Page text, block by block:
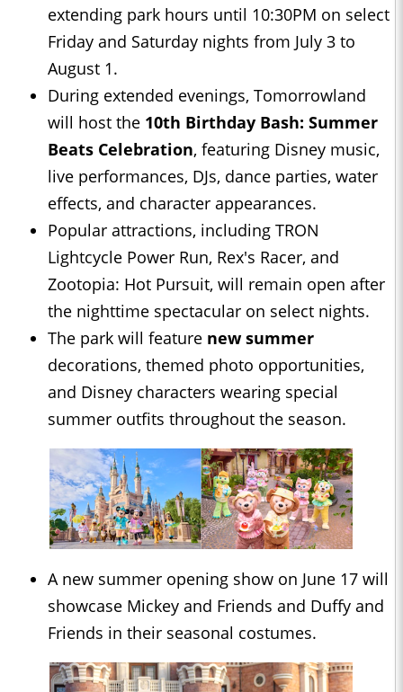
extending park hours until 10:30PM on select
Friday and Saturday nights from July 3 to
August 1.
During extended evenings, Tomorrowland
will host the 10th Birthday Bash: Summer
Beats Celebration, featuring Disney music,
live performances, DJs, dance parties, water
effects, and character appearances.
Popular attractions, including TRON
Lightcycle Power Run, Rex's Racer, and
Zootopia: Hot Pursuit, will remain open after
the nighttime spectacular on select nights.
The park will feature new summer
decorations, themed photo opportunities,
and Disney characters wearing special
summer outfits throughout the season.
A new summer opening show on June 17 will
showcase Mickey and Friends and Duffy and
Friends in their seasonal costumes.